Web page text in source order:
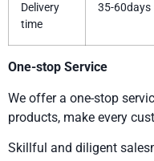
Delivery
time
35-60days
One-stop Service
We offer a one-stop
products, make every
Skillful and diligent